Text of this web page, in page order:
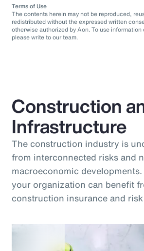
Terms of Use
The contents herein may not be reproduced,
redistributed without the expressed written
otherwise authorized by Aon. To use
please write to our team.
Construction
Infrastructure
The construction industry is
from interconnected risks and
macroeconomic
your organization can benefit
construction insurance and